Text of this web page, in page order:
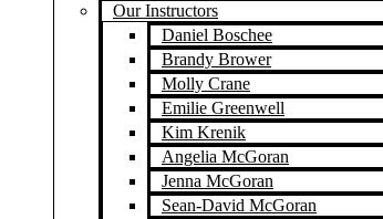
Our Instructors
Daniel Boschee
Brandy Brower
Molly Crane
Emilie Greenwell
Kim Krenik
Angelia McGoran
Jenna McGoran
Sean-David McGoran